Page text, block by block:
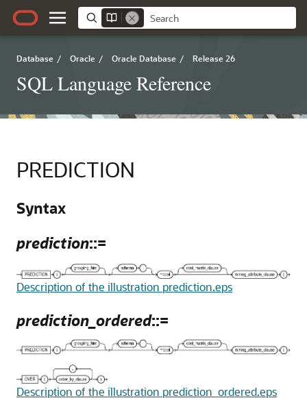
Database / Oracle / Oracle Database / Release 26
SQL Language Reference
PREDICTION
Syntax
prediction::=
Description of the illustration prediction.eps
prediction_ordered::=
Description of the illustration prediction_ordered.eps